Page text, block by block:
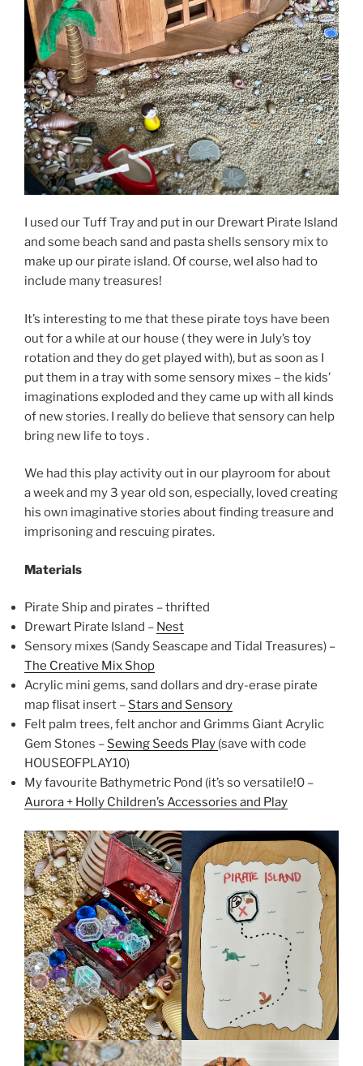
I used our Tuff Tray and put in our Drewart Pirate Island
and some beach sand and pasta shells sensory mix to
make up our pirate island. Of course, weI also had to
include many treasures!
It’s interesting to me that these pirate toys have been
out for a while at our house ( they were in July’s toy
rotation and they do get played with), but as soon as I
put them in a tray with some sensory mixes – the kids’
imaginations exploded and they came up with all kinds
of new stories. I really do believe that sensory can help
bring new life to toys .
We had this play activity out in our playroom for about
a week and my 3 year old son, especially, loved creating
his own imaginative stories about finding treasure and
imprisoning and rescuing pirates.
Materials
Pirate Ship and pirates – thrifted
Drewart Pirate Island – Nest
Sensory mixes (Sandy Seascape and Tidal Treasures) –
The Creative Mix Shop
Acrylic mini gems, sand dollars and dry-erase pirate
map flisat insert – Stars and Sensory
Felt palm trees, felt anchor and Grimms Giant Acrylic
Gem Stones – Sewing Seeds Play (save with code
HOUSEOFPLAY10)
My favourite Bathymetric Pond (it’s so versatile!0 –
Aurora + Holly Children’s Accessories and Play